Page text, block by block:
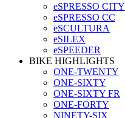
eSPRESSO CITY
eSPRESSO CC
eSCULTURA
eSILEX
eSPEEDER
BIKE HIGHLIGHTS
ONE-TWENTY
ONE-SIXTY
ONE-SIXTY FR
ONE-FORTY
NINETY-SIX